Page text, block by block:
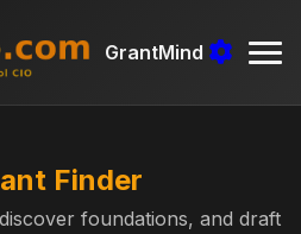
GrantMind
Finder
foundations, and draft